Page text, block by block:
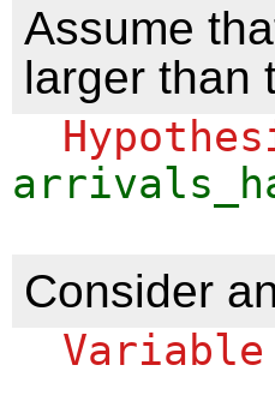
Assume
larger than
Consider
Variable